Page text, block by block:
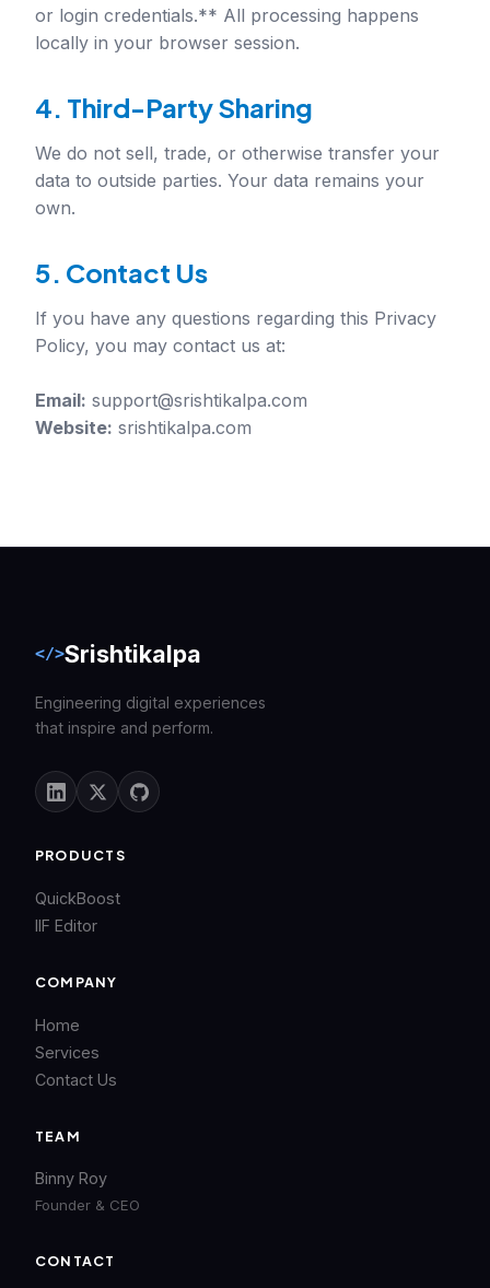
or login credentials.** All processing happens
locally in your browser session.
4. Third-Party Sharing
We do not sell, trade, or otherwise transfer your
data to outside parties. Your data remains your
own.
5. Contact Us
If you have any questions regarding this Privacy
Policy, you may contact us at:
Email: support@srishtikalpa.com
Website: srishtikalpa.com
</>Srishtikalpa
Engineering digital experiences
that inspire and perform.
PRODUCTS
QuickBoost
IIF Editor
COMPANY
Home
Services
Contact Us
TEAM
Binny Roy
Founder & CEO
CONTACT